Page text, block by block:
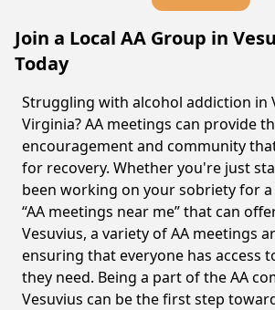
Join a Local AA Group in
Today
Struggling with alcohol addiction in
Virginia? AA meetings can provide
encouragement and community
for recovery. Whether you're just
been working on your sobriety for
“AA meetings near me” that can
Vesuvius, a variety of AA meetings
ensuring that everyone has access
they need. Being a part of the AA
Vesuvius can be the first step